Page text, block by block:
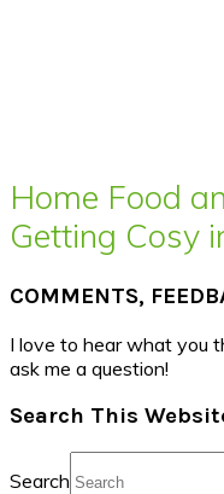
Home Food
Getting Cosy
COMMENTS,
I love to hear what you
ask me a question!
Search This
Search